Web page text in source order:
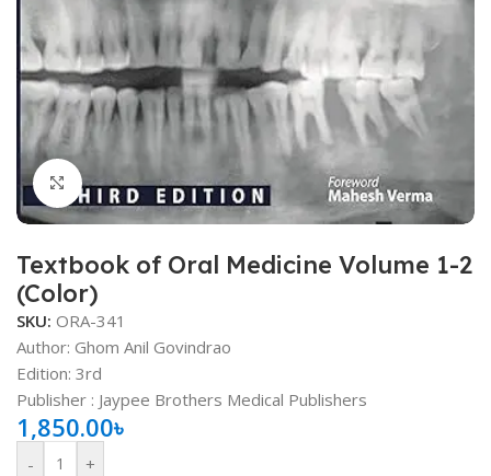
Click to enlarge
Textbook of Oral Medicine Volume 1-2
(Color)
SKU: ORA-341
Author: Ghom Anil Govindrao
Edition: 3rd
Publisher ‏: Jaypee Brothers Medical Publishers
1,850.00৳
- +